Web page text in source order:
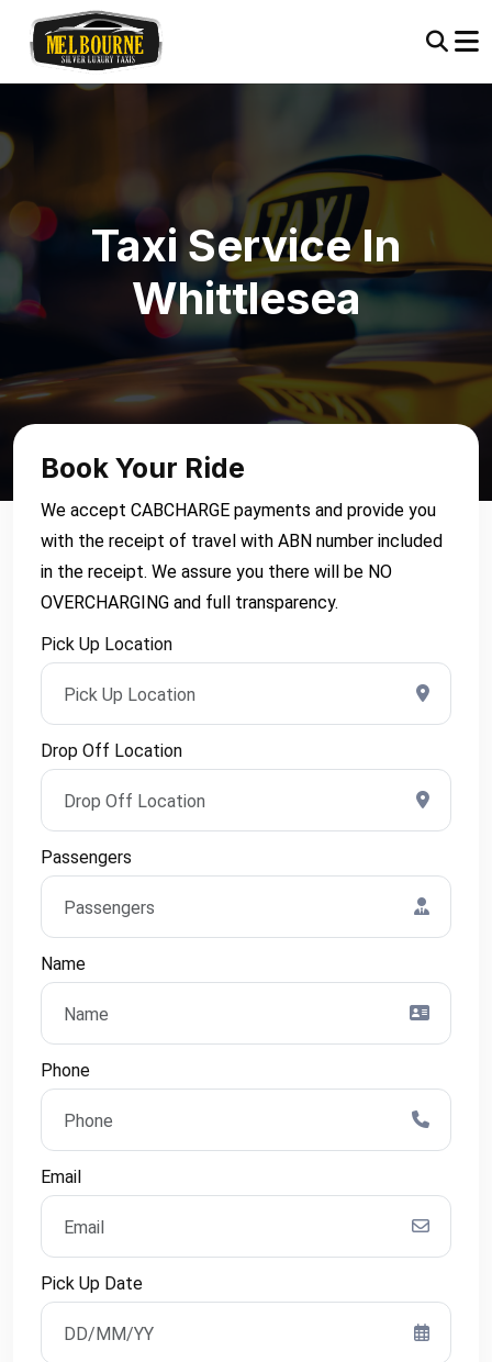
Taxi Service In
Whittlesea
Book Your Ride
We accept CABCHARGE payments and provide you
with the receipt of travel with ABN number included
in the receipt. We assure you there will be NO
OVERCHARGING and full transparency.
Pick Up Location
Drop Off Location
Passengers
Name
Phone
Email
Pick Up Date